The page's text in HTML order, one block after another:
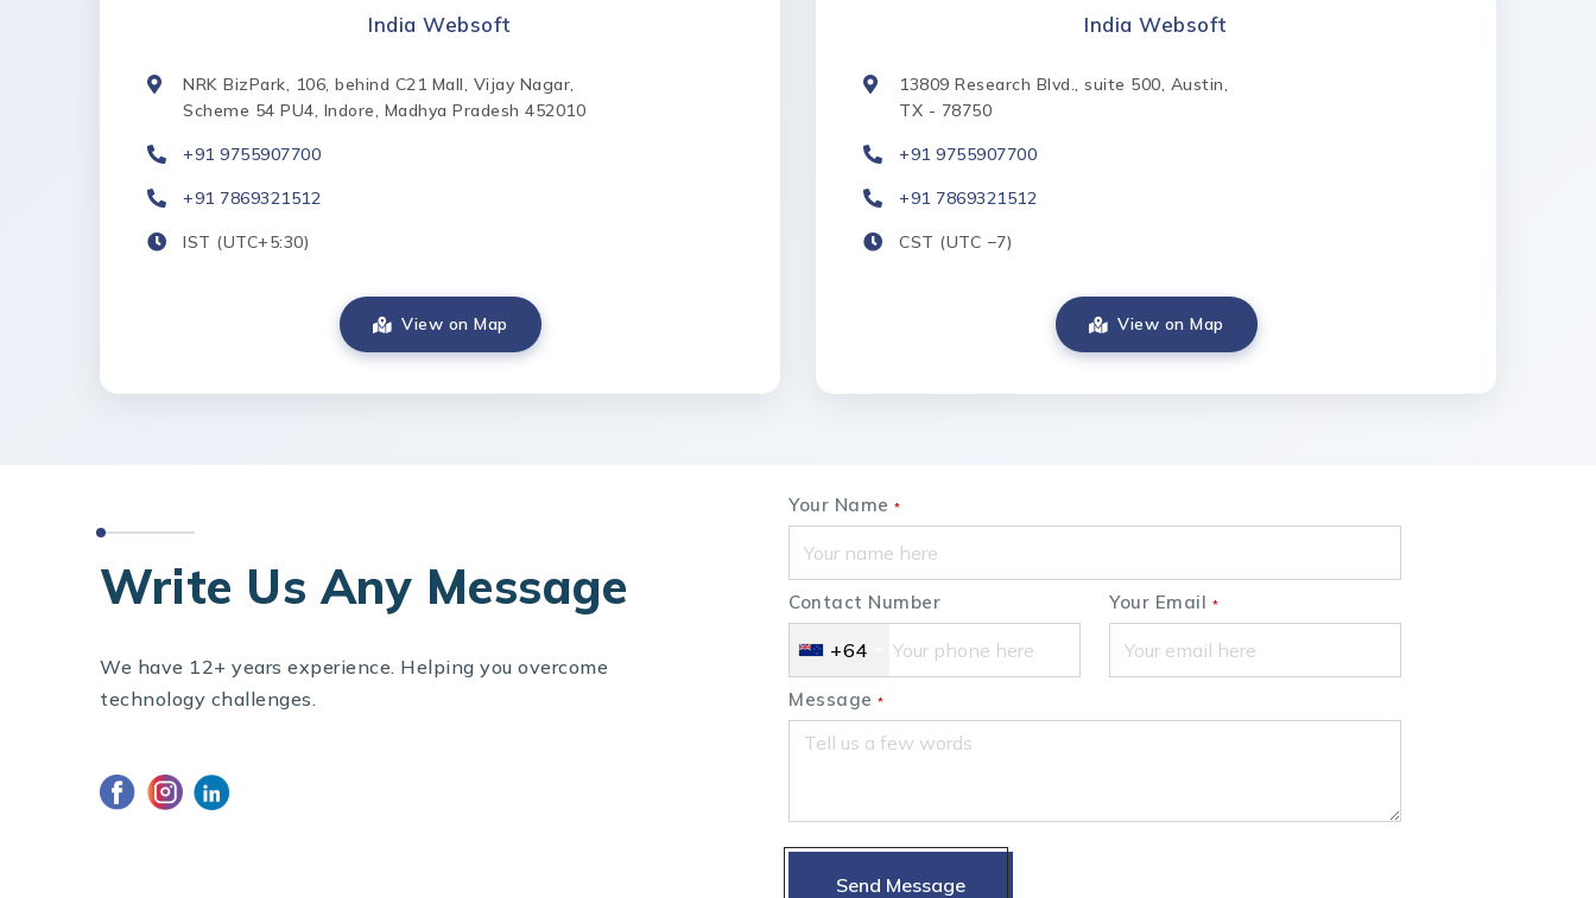
India Websoft
NRK BizPark, 106, behind C21 Mall, Vijay Nagar,
Scheme 54 PU4, Indore, Madhya Pradesh 452010
+91 9755907700
+91 7869321512
IST (UTC+5:30)
View on Map
India Websoft
13809 Research Blvd., suite 500, Austin,
TX - 78750
+91 9755907700
+91 7869321512
CST (UTC −7)
View on Map
Write Us Any Message
We have 12+ years experience. Helping you overcome
technology challenges.
Your Name *
Contact Number
+64
Your Email *
Message *
Send Message
Send Us Your Enquiry